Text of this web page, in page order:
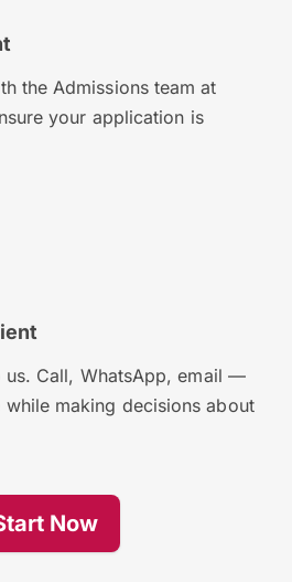
the Admissions team at
your application is
us. Call, WhatsApp, email —
making decisions about
Now